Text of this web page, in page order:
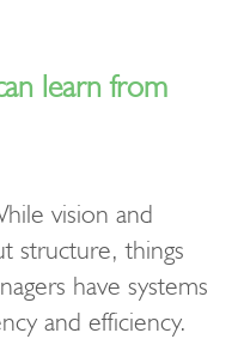
learn from
vision and
structure, things
have systems
and efficiency.